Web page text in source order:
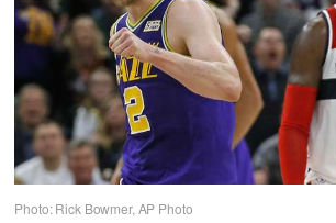
Photo: Rick Bowmer, AP Photo